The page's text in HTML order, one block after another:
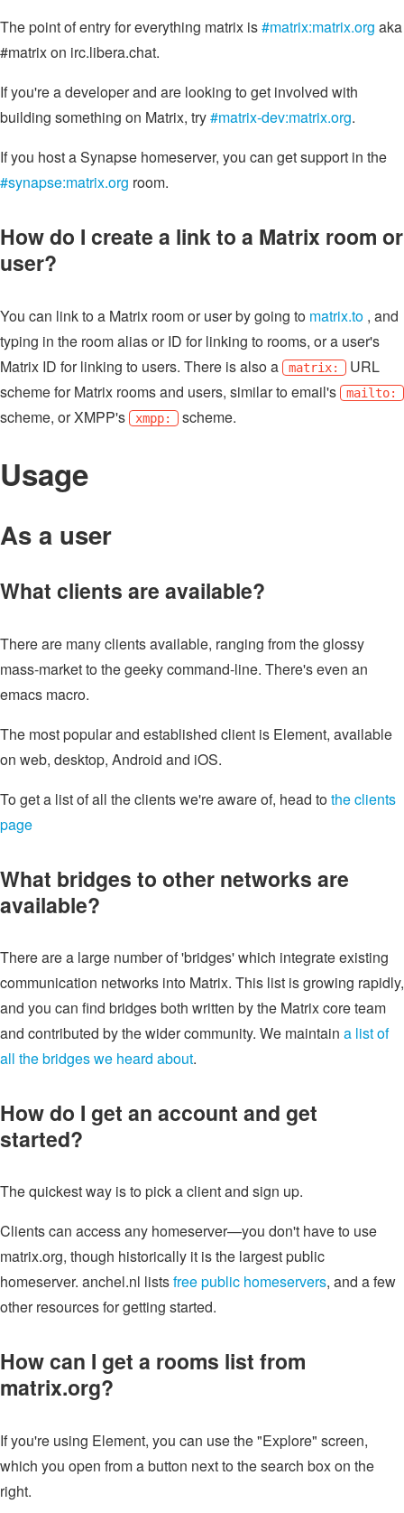
The point of entry for everything matrix is#matrix:matrix.org aka
#matrix on irc.libera.chat.
If you're a developer and are looking to get involved with
building something on Matrix, try#matrix-dev:matrix.org.
If you host a Synapse homeserver, you can get support in the
#synapse:matrix.org room.
How do I create a link to a Matrix room or
user?
You can link to a Matrix room or user by going to matrix.to , and
typing in the room alias or ID for linking to rooms, or a user's
Matrix ID for linking to users. There is also a
matrix:
URL
scheme for Matrix rooms and users, similar to email's
mailto:
scheme, or XMPP's xmpp: scheme.
Usage
As a user
What clients are available?
There are many clients available, ranging from the glossy
mass-market to the geeky command-line. There's even an
emacs macro.
The most popular and established client is Element, available
on web, desktop, Android and iOS.
To get a list of all the clients we're aware of, head tothe clients
page
What bridges to other networks are
available?
There are a large number of 'bridges' which integrate existing
communication networks into Matrix. This list is growing rapidly,
and you can find bridges both written by the Matrix core team
and contributed by the wider community. We maintain a list of
all the bridges we heard about.
How do I get an account and get
started?
The quickest way is to pick a client and sign up.
Clients can access any homeserver—you don't have to use
matrix.org, though historically it is the largest public
homeserver. anchel.nl listsfree public homeservers, and a few
other resources for getting started.
How can I get a rooms list from
matrix.org?
If you're using Element, you can use the "Explore" screen,
which you open from a button next to the search box on the
right.